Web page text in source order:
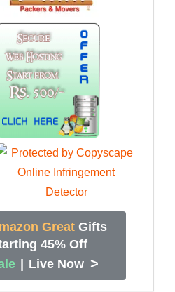
Great Gifts
45% Off
| Live Now >